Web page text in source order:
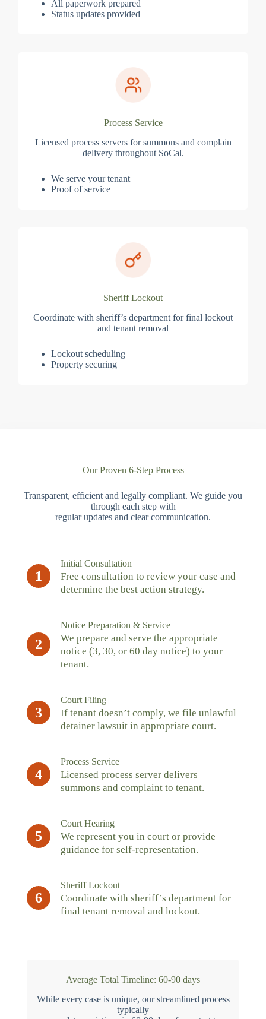
All paperwork prepared
Status updates provided
Process Service
Licensed process servers for summons and complain
delivery throughout SoCal.
We serve your tenant
Proof of service
Sheriff Lockout
Coordinate with sheriff’s department for final lockout
and tenant removal
Lockout scheduling
Property securing
Our Proven 6-Step Process
Transparent, efficient and legally compliant. We guide you
through each step with
regular updates and clear communication.
1
Initial Consultation
Free consultation to review your case and
determine the best action strategy.
2
Notice Preparation & Service
We prepare and serve the appropriate
notice (3, 30, or 60 day notice) to your
tenant.
3
Court Filing
If tenant doesn’t comply, we file unlawful
detainer lawsuit in appropriate court.
4
Process Service
Licensed process server delivers
summons and complaint to tenant.
5
Court Hearing
We represent you in court or provide
guidance for self-representation.
6
Sheriff Lockout
Coordinate with sheriff’s department for
final tenant removal and lockout.
Average Total Timeline: 60-90 days
While every case is unique, our streamlined process
typically